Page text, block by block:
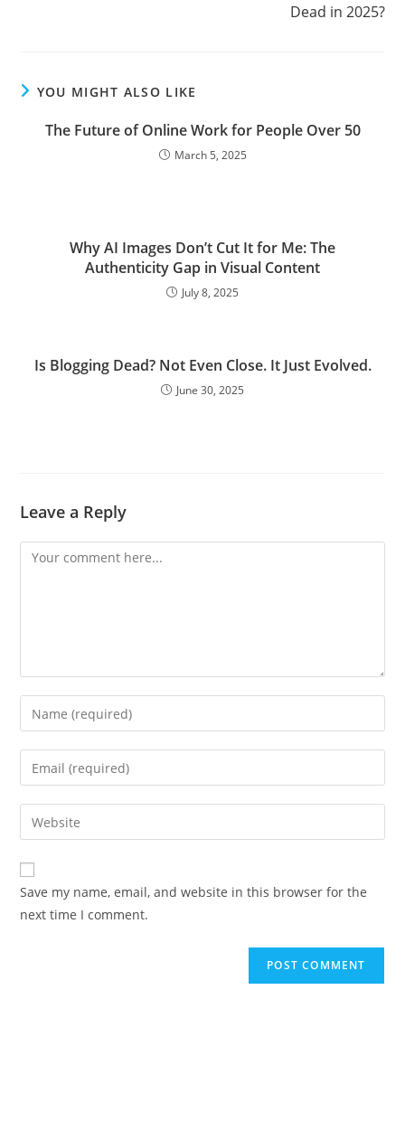
Dead in 2025?
YOU MIGHT ALSO LIKE
The Future of Online Work for People Over 50
March 5, 2025
Why AI Images Don’t Cut It for Me: The
Authenticity Gap in Visual Content
July 8, 2025
Is Blogging Dead? Not Even Close. It Just Evolved.
June 30, 2025
Leave a Reply
Comment
Enter
your
name
comment
Enter
your
email
address
comment
Enter
your
website
URL
(optional)
Save my name, email, and website in this browser for the
next time I comment.